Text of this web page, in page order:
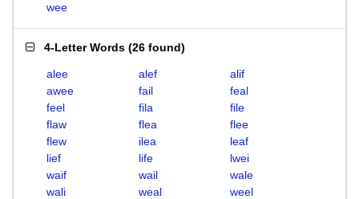
wee
4-Letter Words (26 found)
alee alef
alif
awee
fail
feal
feel
fila
file
flaw
flea
flee
flew
ilea
leaf
lief
life
lwei
waif
wail
wale
wali
weal
weel